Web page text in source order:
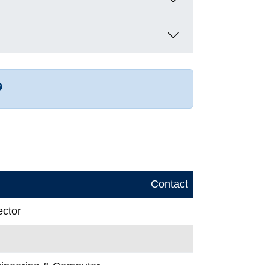
more contact info
Contact